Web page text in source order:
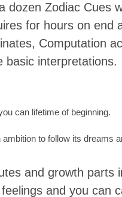
dozen Zodiac Cues
for hours on end
Computation
basic interpretations.
can lifetime of beginning.
to follow its dreams
and growth parts
and you can